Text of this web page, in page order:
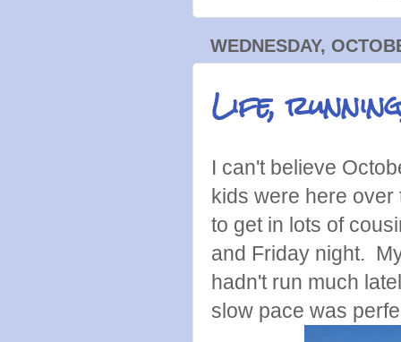
WEDNESDAY,
Life,
I can't believe
kids were here
to get in lots of
and Friday night.
hadn't run much
slow pace was